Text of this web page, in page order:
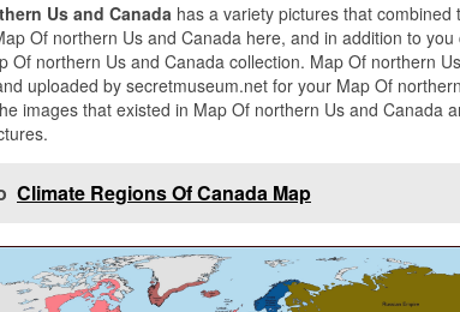
Us and Canada has a variety pictures that
Of northern Us and Canada here, and in addition to
Of northern Us and Canada collection. Map Of northern
uploaded by secretmuseum.net for your Map Of
images that existed in Map Of northern Us and Canada
Climate Regions Of Canada Map